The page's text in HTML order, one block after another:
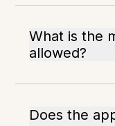
What is the
allowed?
Does the